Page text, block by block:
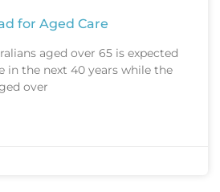
for Aged Care
aged over 65 is expected
in the next 40 years while the
over